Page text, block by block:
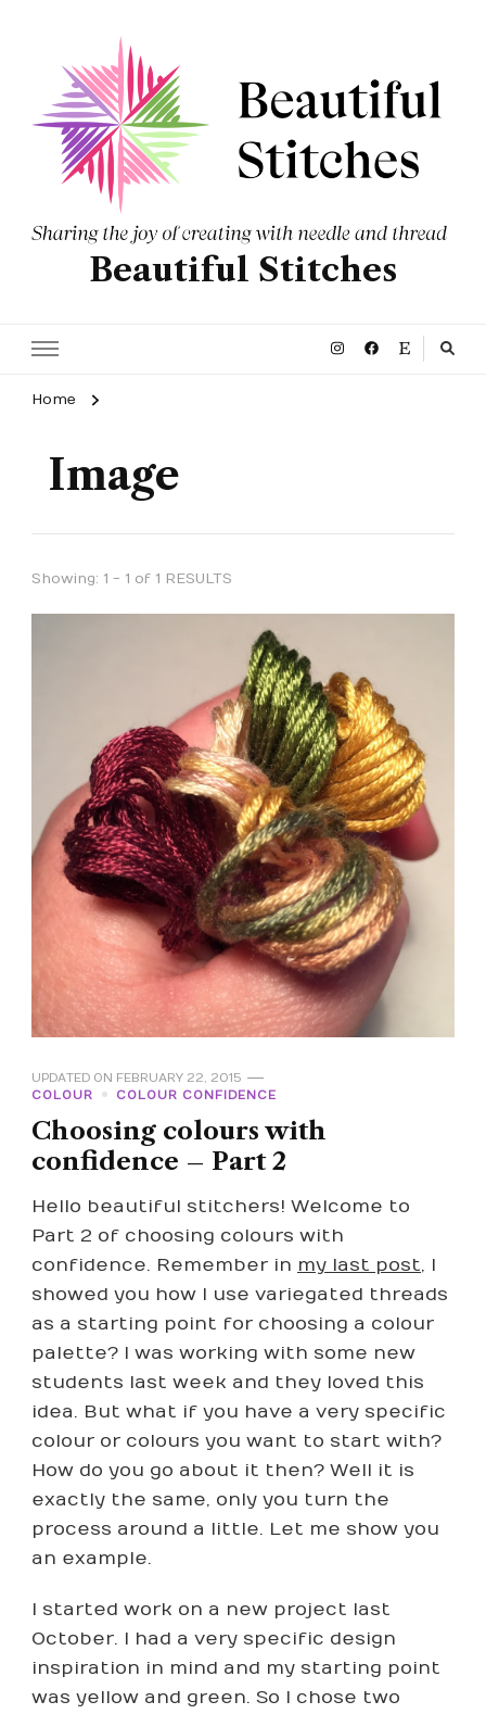
Beautiful Stitches
Home
Image
Showing: 1 - 1 of 1 RESULTS
UPDATED ON FEBRUARY 22, 2015
COLOUR
COLOUR CONFIDENCE
Choosing colours with
confidence – Part 2
Hello beautiful stitchers! Welcome to
Part 2 of choosing colours with
confidence. Remember in my last post, I
showed you how I use variegated threads
as a starting point for choosing a colour
palette? I was working with some new
students last week and they loved this
idea. But what if you have a very specific
colour or colours you want to start with?
How do you go about it then? Well it is
exactly the same, only you turn the
process around a little. Let me show you
an example.
I started work on a new project last
October. I had a very specific design
inspiration in mind and my starting point
was yellow and green. So I chose two